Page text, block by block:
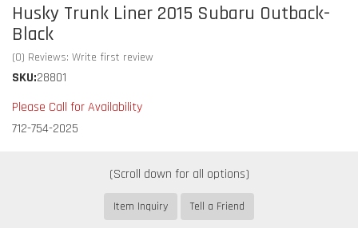
Husky Trunk Liner 2015 Subaru Outback-
Black
(0) Reviews: Write first review
SKU:28801
Please Call for Availability
712-754-2025
Item Inquiry Tell a Friend